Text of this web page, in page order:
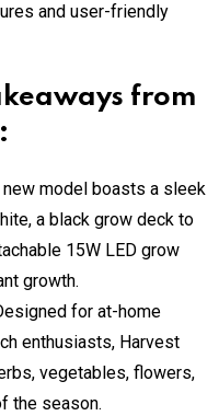
and user-friendly
from
new model boasts a sleek
a black grow deck to
15W LED grow
growth.
for at-home
enthusiasts, Harvest
vegetables, flowers,
the season.